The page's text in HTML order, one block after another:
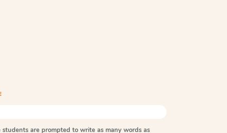
are prompted to write as many words as